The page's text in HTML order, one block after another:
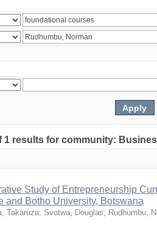
1 results for community:
Study of Entrepreneurship
and Botho University, Botswana
Takaruza; Svotwa, Douglas; Rudhumbu,